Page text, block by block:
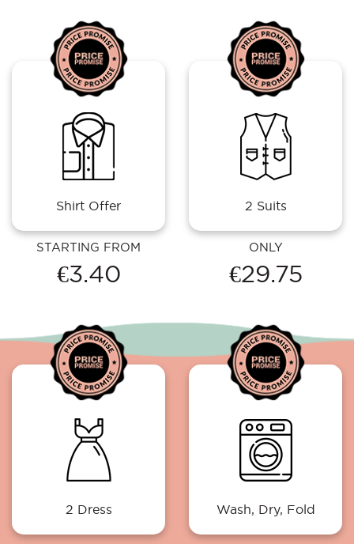
Shirt Offer
STARTING FROM
€3.40
2 Suits
ONLY
€29.75
2 Dress Wash, Dry, Fold